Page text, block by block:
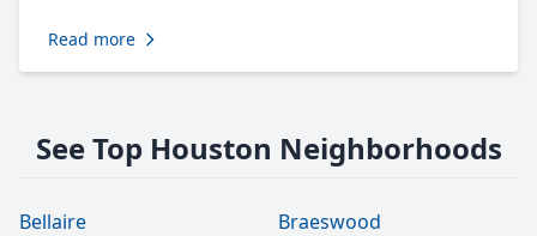
Read more
See Top Houston Neighborhoods
Bellaire
Braeswood